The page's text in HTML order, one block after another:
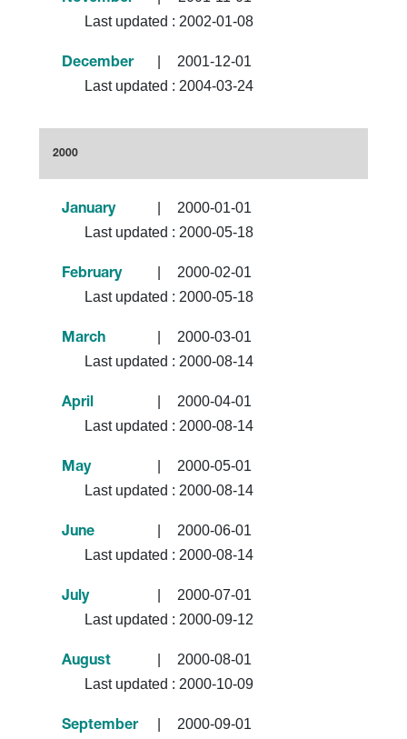
Last updated : 2002-01-08
December
2001-12-01
Last updated : 2004-03-24
2000
January
2000-01-01
Last updated : 2000-05-18
February
2000-02-01
Last updated : 2000-05-18
March
2000-03-01
Last updated : 2000-08-14
April
2000-04-01
Last updated : 2000-08-14
May
2000-05-01
Last updated : 2000-08-14
June
2000-06-01
Last updated : 2000-08-14
July
2000-07-01
Last updated : 2000-09-12
August
2000-08-01
Last updated : 2000-10-09
September
2000-09-01